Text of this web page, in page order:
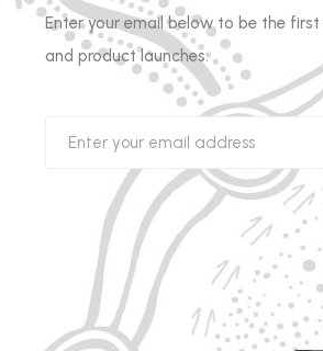
Enter your email below to be the
and product launches.